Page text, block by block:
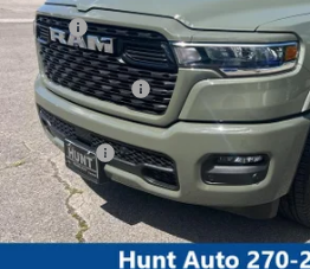
In Stock
MSRP:
Dealer Discount:
RAM incentives:
Sale Price:
No dealer or document fees!